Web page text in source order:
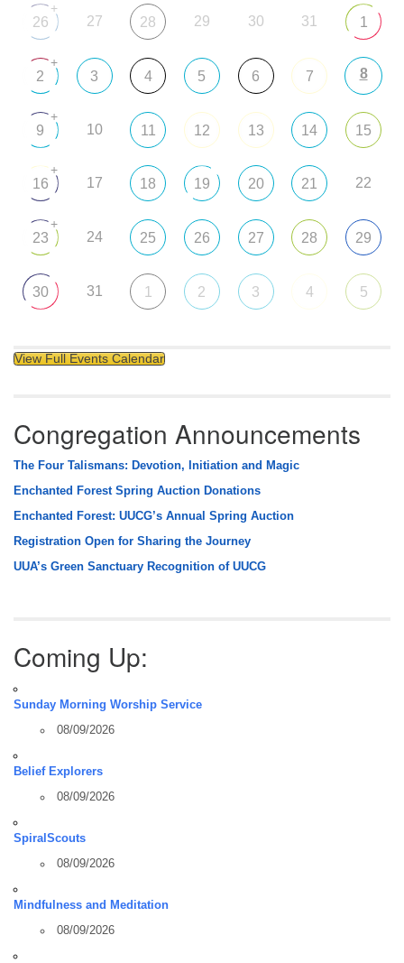
26
+
27 28 29 30 31 1
2
+
3 4 5 6 7 8
9
+
10 11 12 13 14 15
16
+
17 18 19 20 21 22
23
+
24 25 26 27 28 29
30 31 1 2 3 4 5
View Full Events Calendar
Congregation Announcements
The Four Talismans: Devotion, Initiation and Magic
Enchanted Forest Spring Auction Donations
Enchanted Forest: UUCG’s Annual Spring Auction
Registration Open for Sharing the Journey
UUA’s Green Sanctuary Recognition of UUCG
Coming Up:
Sunday Morning Worship Service
08/09/2026
Belief Explorers
08/09/2026
SpiralScouts
08/09/2026
Mindfulness and Meditation
08/09/2026